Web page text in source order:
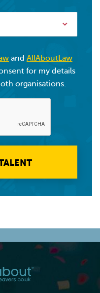
and AllAboutLaw
for my details
organisations.